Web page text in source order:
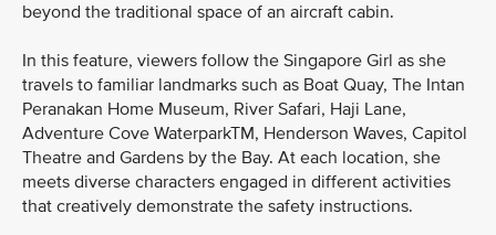
beyond the traditional space of an aircraft cabin.
In this feature, viewers follow the Singapore Girl as she
travels to familiar landmarks such as Boat Quay, The Intan
Peranakan Home Museum, River Safari, Haji Lane,
Adventure Cove WaterparkTM, Henderson Waves, Capitol
Theatre and Gardens by the Bay. At each location, she
meets diverse characters engaged in different activities
that creatively demonstrate the safety instructions.